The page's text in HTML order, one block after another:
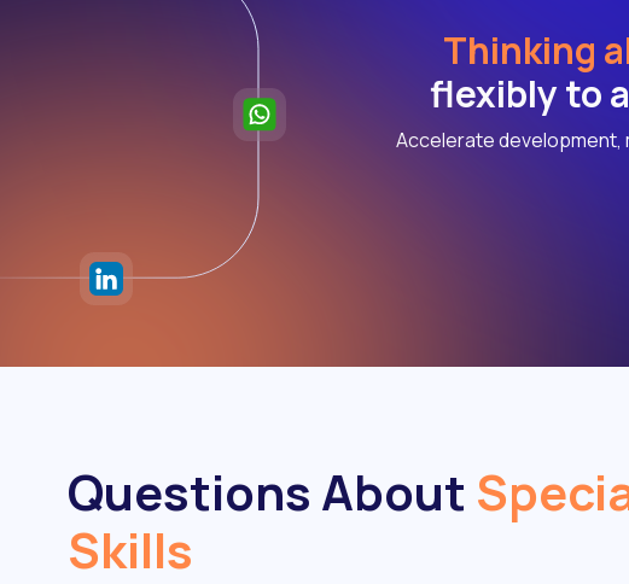
Thinking
flexibly to
Accelerate development,
Questions About
Skills